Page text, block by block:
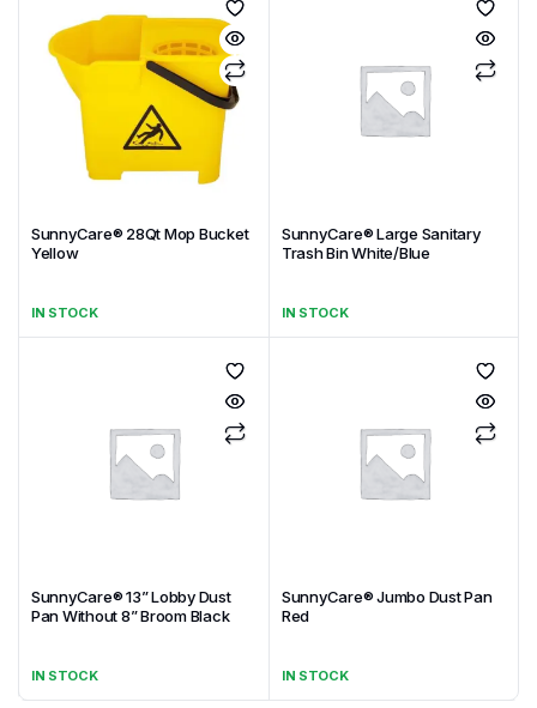
SunnyCare® 28Qt Mop Bucket
Yellow
IN STOCK
SunnyCare® Large Sanitary
Trash Bin White/Blue
IN STOCK
SunnyCare® 13” Lobby Dust
Pan Without 8” Broom Black
IN STOCK
SunnyCare® Jumbo Dust Pan
Red
IN STOCK